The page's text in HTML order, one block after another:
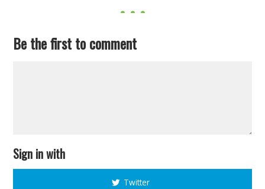
Be the first to comment
Sign in with
Twitter